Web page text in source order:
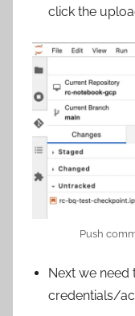
click the
Push
Next we need
credentials/